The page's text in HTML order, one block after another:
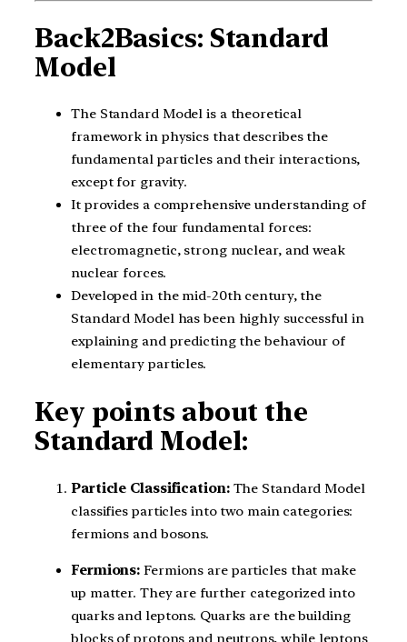
Back2Basics: Standard
Model
The Standard Model is a theoretical
framework in physics that describes the
fundamental particles and their interactions,
except for gravity.
It provides a comprehensive understanding of
three of the four fundamental forces:
electromagnetic, strong nuclear, and weak
nuclear forces.
Developed in the mid-20th century, the
Standard Model has been highly successful in
explaining and predicting the behaviour of
elementary particles.
Key points about the
Standard Model:
Particle Classification:The Standard Model
classifies particles into two main categories:
fermions and bosons.
Fermions: Fermions are particles that make
up matter. They are further categorized into
quarks and leptons. Quarks are the building
blocks of protons and neutrons, while leptons